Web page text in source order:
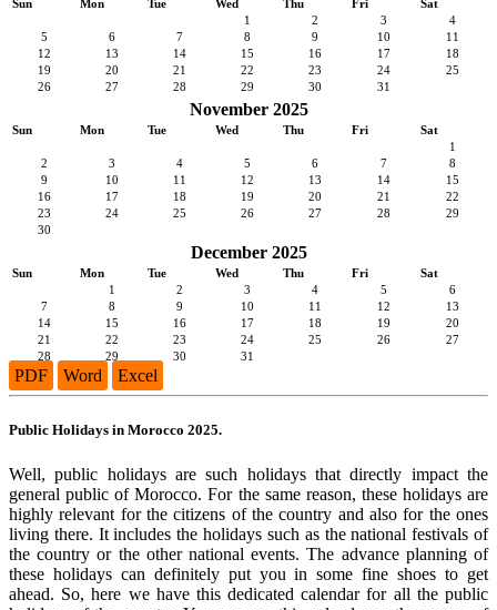
Sun Mon Tue Wed Thu Fri
Sat
1
2 3
4
5
6 7 8 9 10
11
12
13 14 15 16 17
18
19
20 21 22 23 24
25
26
27 28 29 30 31
November 2025
Sun Mon Tue Wed Thu Fri
Sat
1
2
3 4 5 6 7
8
9
10 11 12 13 14
15
16
17 18 19 20 21
22
23
24 25 26 27 28
29
30
December 2025
Sun Mon Tue Wed Thu Fri
Sat
1
2 3 4 5
6
7
8 9 10 11 12
13
14
15 16 17 18 19
20
21
22 23 24 25 26
27
28
29 30 31
PDF Word Excel
Public Holidays in Morocco 2025.
Well, public holidays are such holidays that directly impact the
general public of Morocco. For the same reason, these holidays are
highly relevant for the citizens of the country and also for the ones
living there. It includes the holidays such as the national festivals of
the country or the other national events. The advance planning of
these holidays can definitely put you in some fine shoes to get
ahead. So, here we have this dedicated calendar for all the public